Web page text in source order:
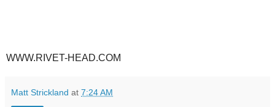
WWW.RIVET-HEAD.COM
Matt Strickland at 7:24 AM